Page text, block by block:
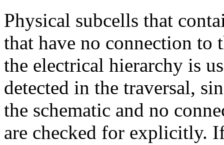
Physical subcells that
that have no connection to
the electrical hierarchy is
detected in the traversal,
the schematic and no
are checked for explicitly.